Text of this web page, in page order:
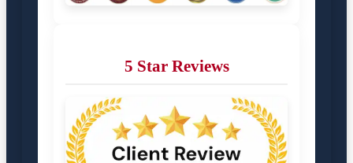
5 Star Reviews